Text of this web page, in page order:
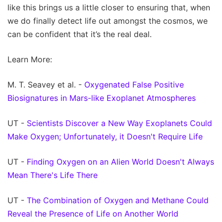
like this brings us a little closer to ensuring that, when
we do finally detect life out amongst the cosmos, we
can be confident that it’s the real deal.
Learn More:
M. T. Seavey et al. - Oxygenated False Positive
Biosignatures in Mars-like Exoplanet Atmospheres
UT - Scientists Discover a New Way Exoplanets Could
Make Oxygen; Unfortunately, it Doesn't Require Life
UT - Finding Oxygen on an Alien World Doesn't Always
Mean There's Life There
UT - The Combination of Oxygen and Methane Could
Reveal the Presence of Life on Another World